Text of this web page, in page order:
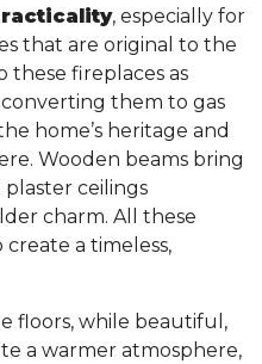
, especially for
that are original to the
these fireplaces as
them to gas
home’s heritage and
Wooden beams bring
ceilings
charm. All these
a timeless,
floors, while beautiful,
a warmer atmosphere,